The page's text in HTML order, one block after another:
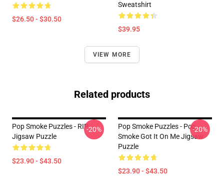
$26.50 - $30.50
Sweatshirt
$39.95
VIEW MORE
Related products
Pop Smoke Puzzles - RIP
Jigsaw Puzzle
$23.90 - $43.50
-20%
Pop Smoke Puzzles - Pop
Smoke Got It On Me Jigsaw
Puzzle
$23.90 - $43.50
-20%